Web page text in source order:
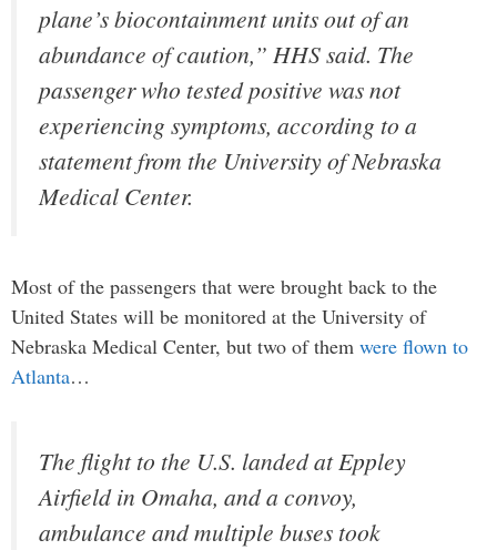
plane’s biocontainment units out of an
abundance of caution,” HHS said. The
passenger who tested positive was not
experiencing symptoms, according to a
statement from the University of Nebraska
Medical Center.
Most of the passengers that were brought back to the
United States will be monitored at the University of
Nebraska Medical Center, but two of them were flown to
Atlanta…
The flight to the U.S. landed at Eppley
Airfield in Omaha, and a convoy,
ambulance and multiple buses took